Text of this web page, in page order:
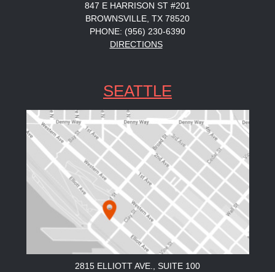
847 E HARRISON ST #201
BROWNSVILLE, TX 78520
PHONE: (956) 230-6390
DIRECTIONS
SEATTLE
2815 ELLIOTT AVE., SUITE 100